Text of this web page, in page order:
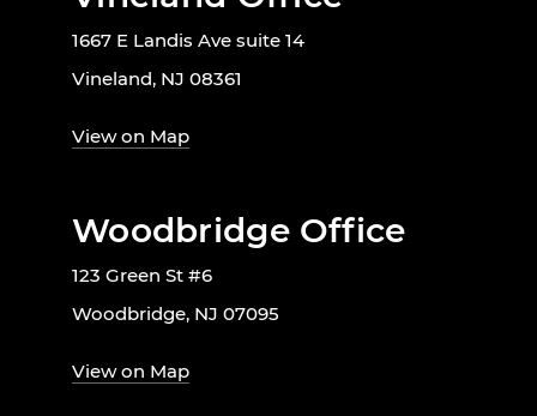
1667 E Landis Ave suite 14
Vineland, NJ 08361
View on Map
Woodbridge Office
123 Green St #6
Woodbridge, NJ 07095
View on Map